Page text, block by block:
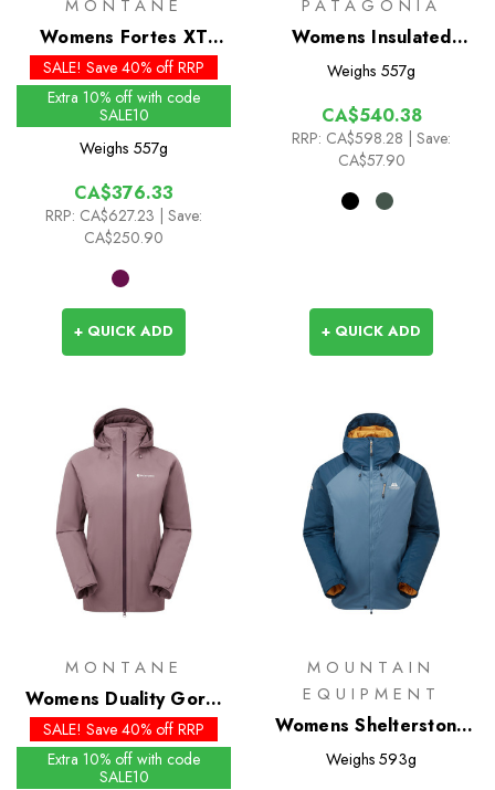
MONTANE
Womens Fortes XT
Insulated Hoodie - Past
Season Colours
SALE! Save 40% off RRP
Extra 10% off with code
SALE10
Weighs 557g
CA$376.33
RRP: CA$627.23 | Save:
CA$250.90
+ QUICK ADD
PATAGONIA
Womens Insulated
Boulder Fork Rain
Weighs 557g
CA$540.38
RRP: CA$598.28 | Save:
CA$57.90
+ QUICK ADD
MONTANE
Womens Duality Gore-
Tex Insulated Jacket
SALE! Save 40% off RRP
Extra 10% off with code
SALE10
MOUNTAIN
EQUIPMENT
Womens Shelterstone
Insulated Jacket
Weighs 593g